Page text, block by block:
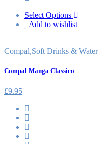
Select Options
Add to wishlist
Compal,Soft Drinks & Water
Compal Manga Classico
£9.95